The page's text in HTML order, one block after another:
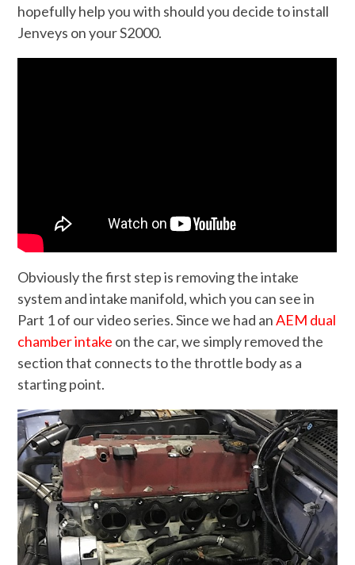
hopefully help you with should you decide to install
Jenveys on your S2000.
Obviously the first step is removing the intake
system and intake manifold, which you can see in
Part 1 of our video series. Since we had anAEM dual
chamber intake on the car, we simply removed the
section that connects to the throttle body as a
starting point.